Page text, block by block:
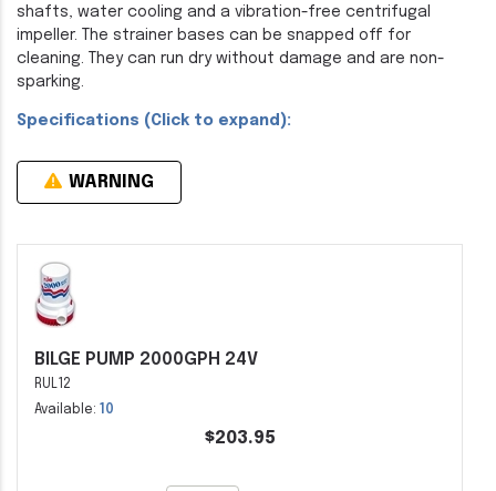
shafts, water cooling and a vibration-free centrifugal
impeller. The strainer bases can be snapped off for
cleaning. They can run dry without damage and are non-
sparking.
Specifications (Click to expand):
WARNING
BILGE PUMP 2000GPH 24V
RUL12
Available: 10
$203.95